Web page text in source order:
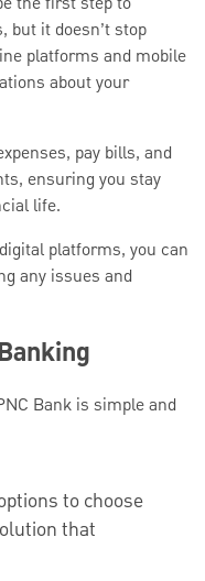
but it doesn’t stop
platforms and mobile
about your
pay bills, and
ensuring you stay
life.
platforms, you can
any issues and
Bank is simple and
to choose
that